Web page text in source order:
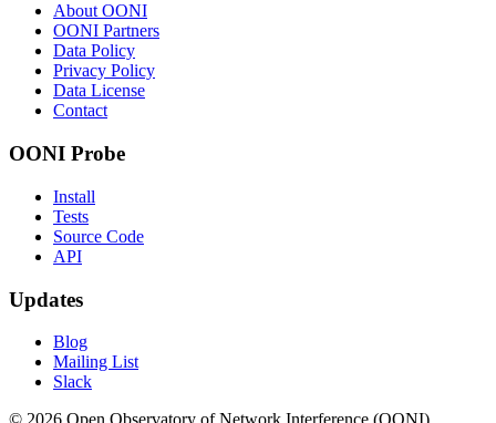
About OONI
OONI Partners
Data Policy
Privacy Policy
Data License
Contact
OONI Probe
Install
Tests
Source Code
API
Updates
Blog
Mailing List
Slack